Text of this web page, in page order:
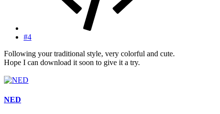
#4
Following your traditional style, very colorful and cute.
Hope I can download it soon to give it a try.
NED